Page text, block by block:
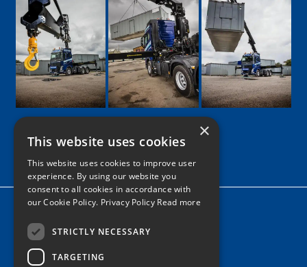
Google
Facebook
LinkedIn
TwitterInstagram
Home
News
×
This website uses cookies
This website uses cookies to improve user
experience. By using our website you
consent to all cookies in accordance with
our Cookie Policy. Privacy Policy Read more
STRICTLY NECESSARY
TARGETING